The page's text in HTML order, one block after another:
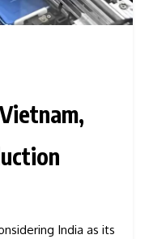
India as its